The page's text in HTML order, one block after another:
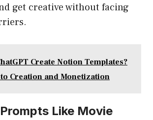
get creative without facing
Create Notion Templates?
Creation and Monetization
Like Movie